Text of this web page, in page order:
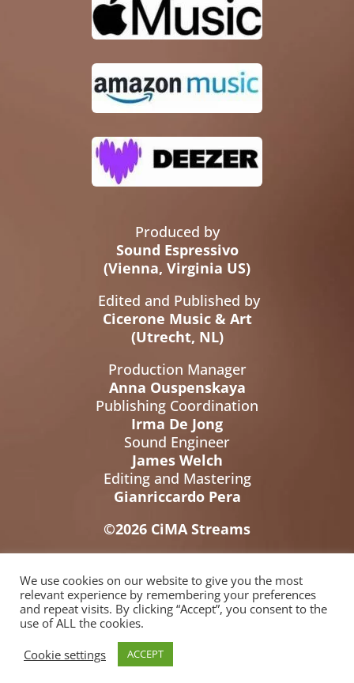
Produced by
Sound Espressivo
(Vienna, Virginia US)
Edited and Published by
Cicerone Music & Art
(Utrecht, NL)
Production Manager
Anna Ouspenskaya
Publishing Coordination
Irma De Jong
Sound Engineer
James Welch
Editing and Mastering
Gianriccardo Pera
©2026 CiMA Streams
We use cookies on our website to give you the most
relevant experience by remembering your preferences
and repeat visits. By clicking “Accept”, you consent to the
use of ALL the cookies.
Cookie settings
ACCEPT